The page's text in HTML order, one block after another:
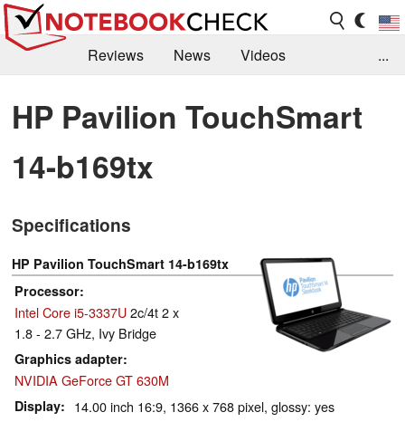
Reviews News
Videos
Library
Search Jobs
...
HP Pavilion TouchSmart
14-b169tx
Specifications
HP Pavilion TouchSmart 14-b169tx
Processor
Intel Core i5-3337U2c/4t 2 x
1.8 - 2.7 GHz, Ivy Bridge
Graphics adapter
NVIDIA GeForce GT 630M
Display 14.00 inch 16:9, 1366 x 768 pixel, glossy: yes